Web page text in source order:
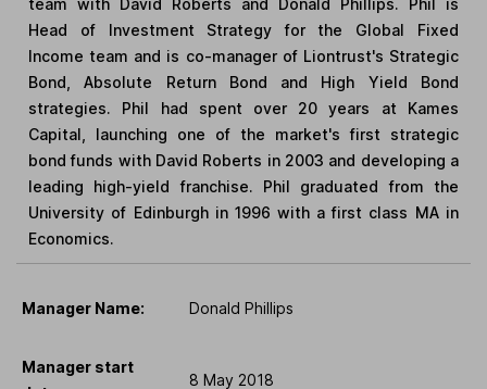
Head of Investment Strategy for the Global Fixed
Income team and is co-manager of Liontrust's Strategic
Bond, Absolute Return Bond and High Yield Bond
strategies. Phil had spent over 20 years at Kames
Capital, launching one of the market's first strategic
bond funds with David Roberts in 2003 and developing a
leading high-yield franchise. Phil graduated from the
University of Edinburgh in 1996 with a first class MA in
Economics.
Manager Name: Donald Phillips
Manager start
8 May 2018